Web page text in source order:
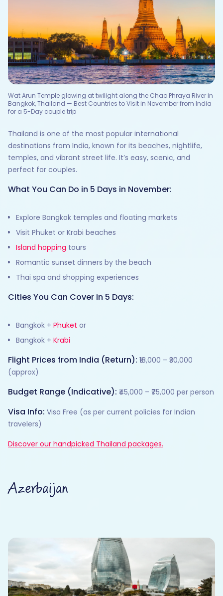
Wat Arun Temple glowing at twilight along the Chao Phraya River in
Bangkok, Thailand — Best Countries to Visit in November from India
for a 5-Day couple trip
Thailand is one of the most popular international
destinations from India, known for its beaches, nightlife,
temples, and vibrant street life. It’s easy, scenic, and
perfect for couples.
What You Can Do in 5 Days in November:
Explore Bangkok temples and floating markets
Visit Phuket or Krabi beaches
Island hopping tours
Romantic sunset dinners by the beach
Thai spa and shopping experiences
Cities You Can Cover in 5 Days:
Bangkok + Phuket or
Bangkok + Krabi
Flight Prices from India (Return): ₹18,000 – ₹30,000
(approx)
Budget Range (Indicative): ₹45,000 – ₹75,000 per person
Visa Info: Visa Free (as per current policies for Indian
travelers)
Discover our handpicked Thailand packages.
Azerbaijan